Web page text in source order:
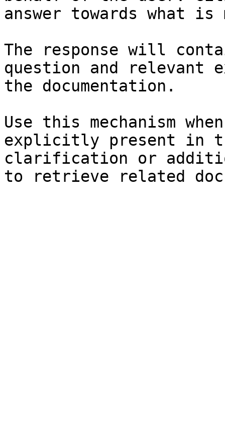
answer towards what
The response will
question and relevant
the documentation.
Use this mechanism
explicitly present in
clarification or